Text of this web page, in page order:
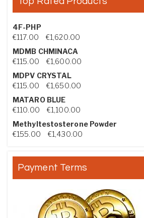
4F-PHP
€117.00 €1,620.00Price range:
MDMB CHMINACA
€115.00 €1,600.00Price range:
MDPV CRYSTAL
€115.00 €1,650.00Price range:
MATARO BLUE
€110.00 €1,100.00Price range:
Methyltestosterone Powder
€155.00 €1,430.00Price range:
Payment Terms